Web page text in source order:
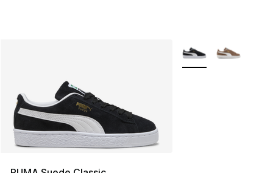
More Colors